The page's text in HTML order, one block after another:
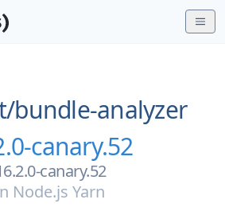
bundle-analyzer
canary.52
canary.52
Node.js Yarn